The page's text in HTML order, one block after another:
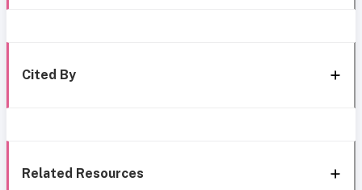
Cited By
Related Resources